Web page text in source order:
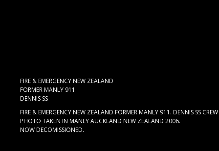
FIRE & EMERGENCY NEW ZEALAND
FORMER MANLY 911
DENNIS SS
FIRE & EMERGENCY NEW ZEALAND FORMER MANLY 911. DENNIS SS
PHOTO TAKEN IN MANLY AUCKLAND NEW ZEALAND 2006.
NOW DECOMISSIONED.